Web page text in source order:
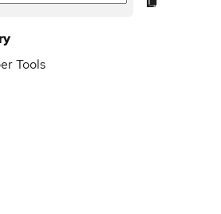
Tools